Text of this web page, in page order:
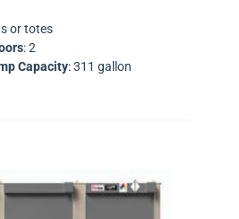
or totes
: 2
Capacity: 311 gallon